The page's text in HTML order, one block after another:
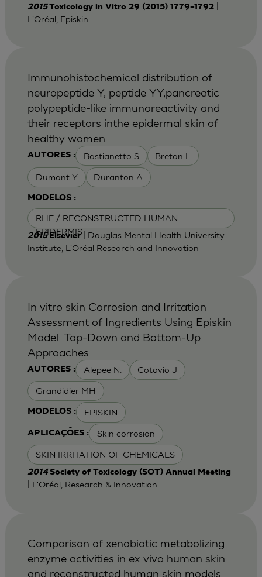
2015Toxicology in Vitro 29 (2015) 1779–1792|
L'Oréal, Episkin
AUTORES : Bastianetto S Breton L
Dumont Y Duranton A
MODELOS :
RHE / RECONSTRUCTED HUMAN
EPIDERMIS
Immunohistochemical distribution of
neuropeptide Y, peptide YY,pancreatic
polypeptide-like immunoreactivity and
their receptors inthe epidermal skin of
healthy women
2015Elsevier| Douglas Mental Health University
Institute, L'Oréal Research and Innovation
AUTORES : Alepee N. Cotovio J
Grandidier MH
MODELOS : EPISKIN
APLICAÇÕES : Skin corrosion
SKIN IRRITATION OF CHEMICALS
In vitro skin Corrosion and Irritation
Assessment of Ingredients Using Episkin
Model: Top-Down and Bottom-Up
Approaches
2014 Society of Toxicology (SOT) Annual Meeting
| L'Oréal, Research & Innovation
Comparison of xenobiotic metabolizing
enzyme activities in ex vivo human skin
and reconstructed human skin models